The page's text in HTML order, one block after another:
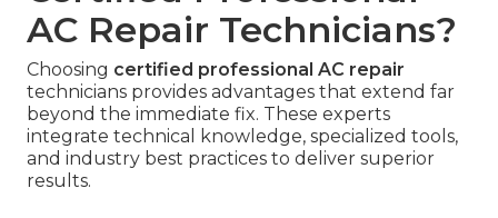
AC Repair Technicians?
Choosing certified professional AC repair
technicians provides advantages that extend far
beyond the immediate fix. These experts
integrate technical knowledge, specialized tools,
and industry best practices to deliver superior
results.